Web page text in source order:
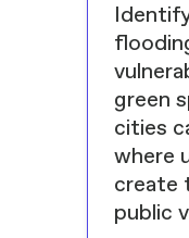
green
cities
where
create
public